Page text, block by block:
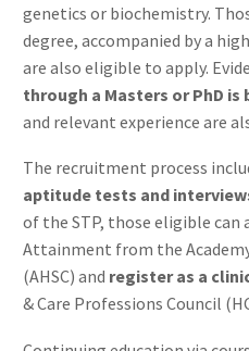
genetics or biochemistry.
degree, accompanied by a
are also eligible to apply.
through a Masters or PhD is
and relevant experience are
The recruitment process
aptitude tests and
of the STP, those eligible
Attainment from the
(AHSC) and register as a
& Care Professions Council